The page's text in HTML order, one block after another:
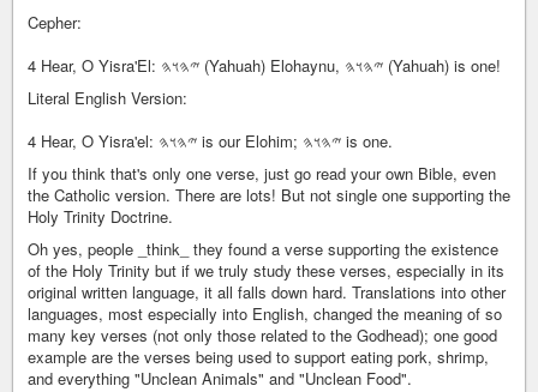
Cepher:
4 Hear, O Yisra'El: 𐤉𐤄𐤅𐤄 (Yahuah) Elohaynu, 𐤉𐤄𐤅𐤄 (Yahuah) is one!
Literal English Version:
4 Hear, O Yisra'el: 𐤉𐤄𐤅𐤄 is our Elohim; 𐤉𐤄𐤅𐤄 is one.
If you think that's only one verse, just go read your own Bible, even
the Catholic version. There are lots! But not single one supporting the
Holy Trinity Doctrine.
Oh yes, people _think_ they found a verse supporting the existence
of the Holy Trinity but if we truly study these verses, especially in its
original written language, it all falls down hard. Translations into other
languages, most especially into English, changed the meaning of so
many key verses (not only those related to the Godhead); one good
example are the verses being used to support eating pork, shrimp,
and everything "Unclean Animals" and "Unclean Food".